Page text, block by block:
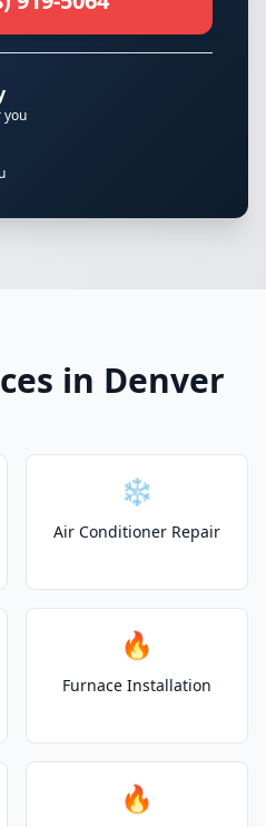
you
in Denver
❄️
Air Conditioner Repair
🔥
Furnace Installation
🔥